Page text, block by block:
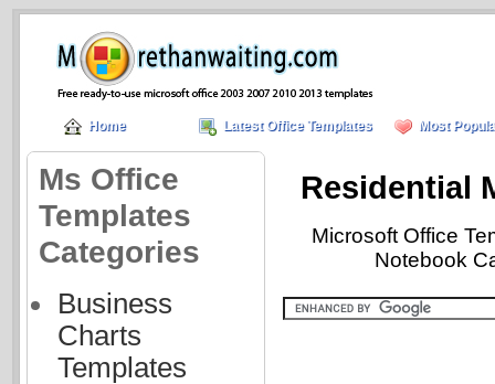
Home Latest Office Templates Most
Ms Office
Templates
Categories
Business
Charts
Templates
Residential
Microsoft Office
Notebook